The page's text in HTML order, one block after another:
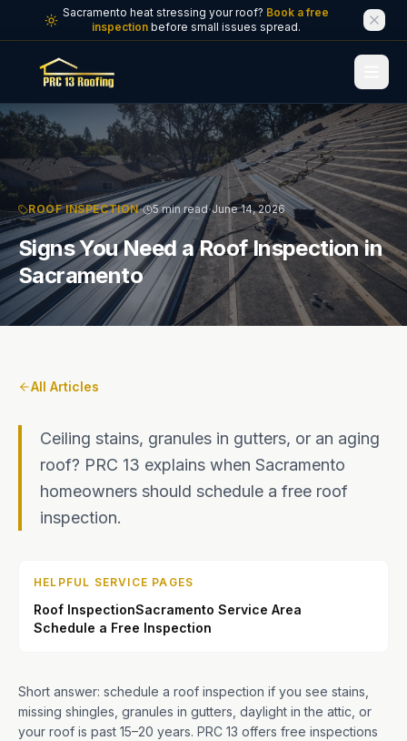
Skip to main content
Sacramento heat stressing your roof? Book a free
inspection before small issues spread.
ROOF INSPECTION· 5 min read·June 14, 2026
Signs You Need a Roof Inspection in
Sacramento
All Articles
Ceiling stains, granules in gutters, or an aging
roof? PRC 13 explains when Sacramento
homeowners should schedule a free roof
inspection.
HELPFUL SERVICE PAGES
Roof InspectionSacramento Service Area
Schedule a Free Inspection
Short answer: schedule a roof inspection if you see stains,
missing shingles, granules in gutters, daylight in the attic, or
your roof is past 15–20 years. PRC 13 offers free inspections